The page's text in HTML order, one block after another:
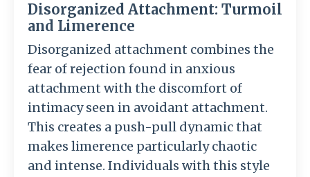
Disorganized Attachment: Turmoil
and Limerence
Disorganized attachment combines the
fear of rejection found in anxious
attachment with the discomfort of
intimacy seen in avoidant attachment.
This creates a push-pull dynamic that
makes limerence particularly chaotic
and intense. Individuals with this style